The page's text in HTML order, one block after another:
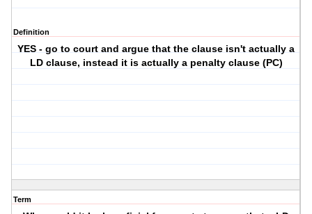
Definition
YES - go to court and argue that the clause isn't actually a
LD clause, instead it is actually a penalty clause (PC)
Term